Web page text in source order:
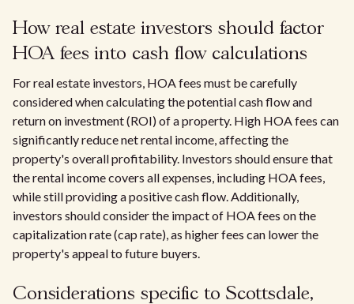
How real estate investors should factor
HOA fees into cash flow calculations
For real estate investors, HOA fees must be carefully
considered when calculating the potential cash flow and
return on investment (ROI) of a property. High HOA fees can
significantly reduce net rental income, affecting the
property's overall profitability. Investors should ensure that
the rental income covers all expenses, including HOA fees,
while still providing a positive cash flow. Additionally,
investors should consider the impact of HOA fees on the
capitalization rate (cap rate), as higher fees can lower the
property's appeal to future buyers.
Considerations specific to Scottsdale,